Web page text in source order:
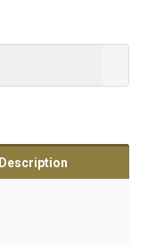
Description